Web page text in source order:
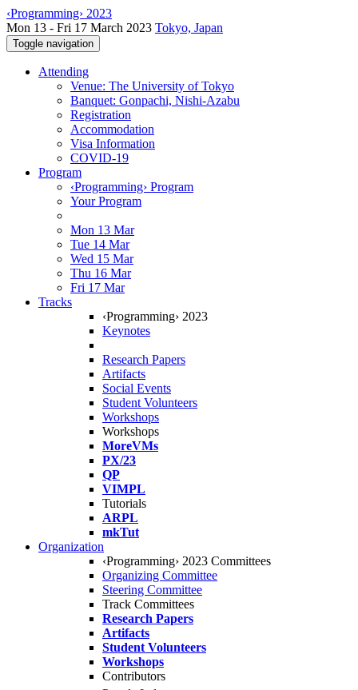
‹Programming› 2023
Mon 13 - Fri 17 March 2023 Tokyo, Japan
Toggle navigation
Attending
Venue: The University of Tokyo
Banquet: Gonpachi, Nishi-Azabu
Registration
Accommodation
Visa Information
COVID-19
Program
‹Programming› Program
Your Program
Mon 13 Mar
Tue 14 Mar
Wed 15 Mar
Thu 16 Mar
Fri 17 Mar
Tracks
‹Programming› 2023
Keynotes
Research Papers
Artifacts
Social Events
Student Volunteers
Workshops
Workshops
MoreVMs
PX/23
QP
VIMPL
Tutorials
ARPL
mkTut
Organization
‹Programming› 2023 Committees
Organizing Committee
Steering Committee
Track Committees
Research Papers
Artifacts
Student Volunteers
Workshops
Contributors